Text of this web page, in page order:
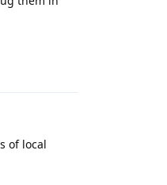
of local